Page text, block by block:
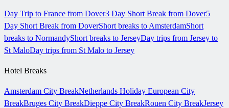
Day Trip to France from Dover3 Day Short Break from Dover5
Day Short Break from DoverShort breaks to AmsterdamShort
breaks to NormandyShort breaks to JerseyDay trips from Jersey to
St MaloDay trips from St Malo to Jersey
Hotel Breaks
Amsterdam City BreakNetherlands Holiday European City
BreakBruges City BreakDieppe City BreakRouen City BreakJersey